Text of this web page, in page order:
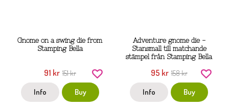
Gnome on a swing die from
Stamping Bella
91 kr 151 kr
Info Buy
Adventure gnome die -
Stansmall till matchande
stämpel från Stamping Bella
95 kr 158 kr
Info Buy